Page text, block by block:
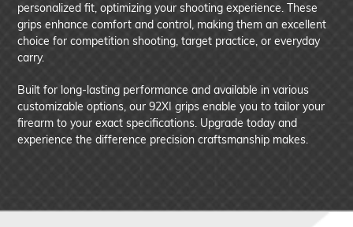
personalized fit, optimizing your shooting experience. These
grips enhance comfort and control, making them an excellent
choice for competition shooting, target practice, or everyday
carry.
Built for long-lasting performance and available in various
customizable options, our 92XI grips enable you to tailor your
firearm to your exact specifications. Upgrade today and
experience the difference precision craftsmanship makes.